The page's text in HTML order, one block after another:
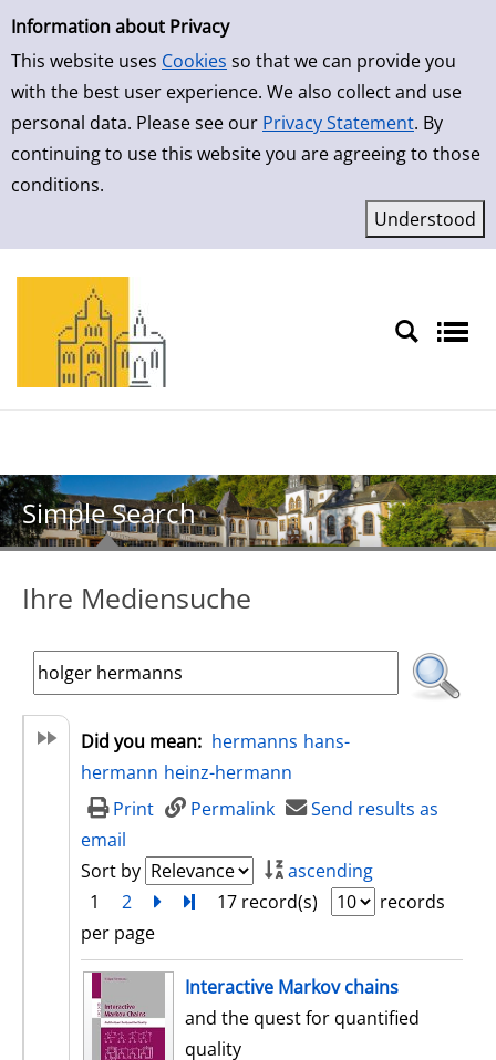
Simple Search
Information about Privacy
This website uses Cookies so that we can provide you
with the best user experience. We also collect and use
personal data. Please see our Privacy Statement. By
continuing to use this website you are agreeing to those
conditions.
Skip to result page
Simple Search
Ihre Mediensuche
Did you mean: hermanns hans-
hermann heinz-hermann
Print
Permalink
Send results as
email
Sort by
ascending
1
2 nextTurn to last page
17 record(s)
records
per page
search resultInteractive Markov chains
and the quest for quantified
quality